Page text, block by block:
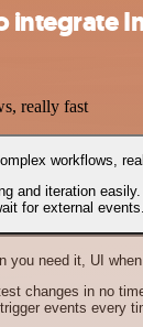
integrate
really fast
workflows,
and iteration
for external events.
you need it, UI
changes in no
events every